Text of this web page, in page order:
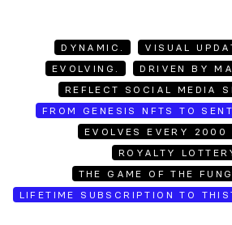
DYNAMIC.
VISUAL
EVOLVING.
DRIVEN BY
REFLECT SOCIAL MEDIA
FROM GENESIS NFTS TO
EVOLVES EVERY 2000
ROYALTY
THE GAME OF THE
LIFETIME SUBSCRIPTION TO